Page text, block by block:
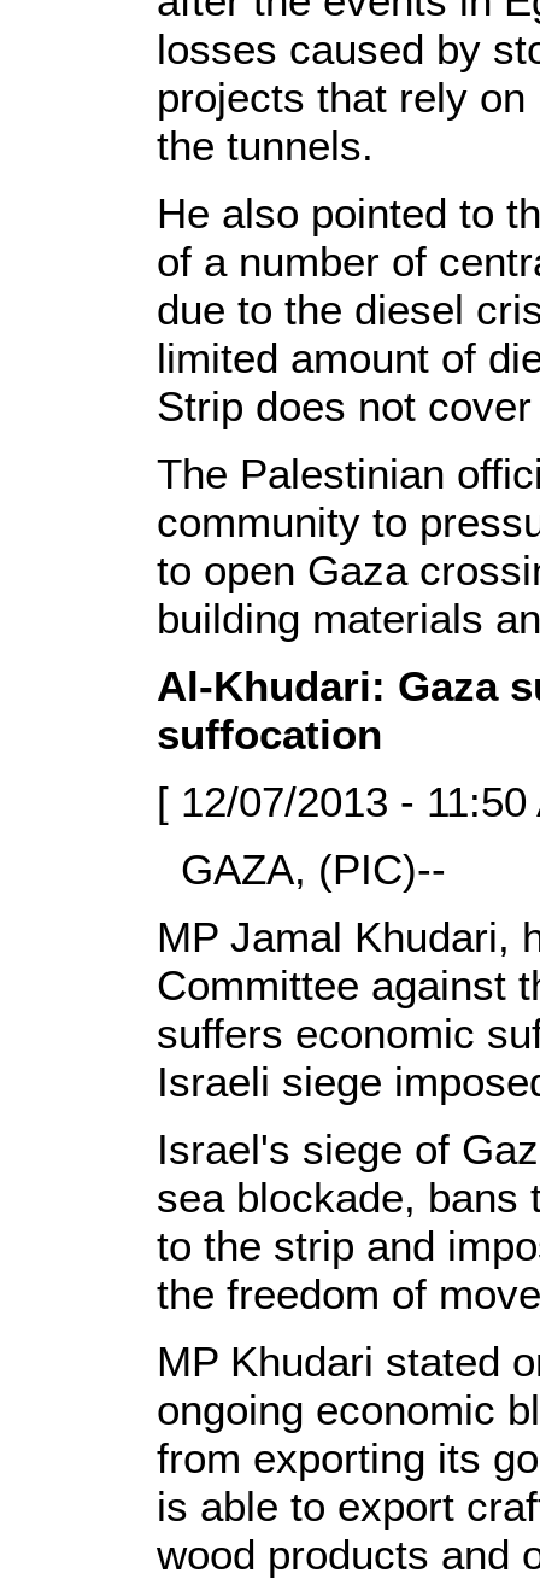
losses caused by
projects that rely
the tunnels.
He also pointed to
of a number of
due to the diesel
limited amount of
Strip does not
The Palestinian
community to
to open Gaza
building materials
Al-Khudari: Gaza
suffocation
[ 12/07/2013 - 11:50
GAZA, (PIC)--
MP Jamal Khudari,
Committee against
suffers economic
Israeli siege
Israel's siege of
sea blockade, bans
to the strip and
the freedom of
MP Khudari stated
ongoing economic
from exporting its
is able to export
wood products and